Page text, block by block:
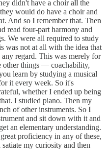
didn't have a choir all the
would do have a choir and
And so I remember that. Then
read four-part harmony and
We were all required to study
was not at all with the idea that
regard. This was merely for
other things — coachability,
learn by studying a musical
it every week. So it's
whether I ended up being
I studied piano. Then my
of other instruments. So I
and sit down with it and
an elementary understanding.
proficiency in any of these,
my curiosity and then